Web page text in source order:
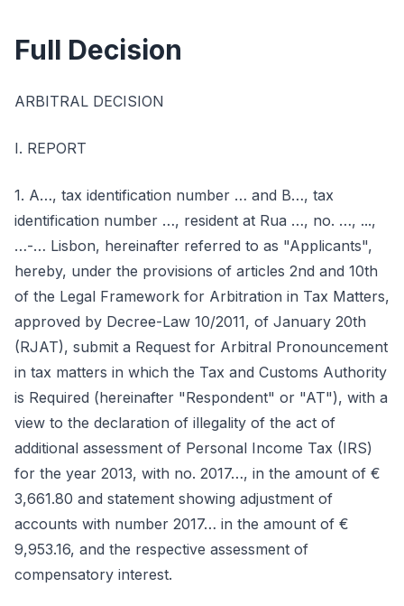
Full Decision
ARBITRAL DECISION
I. REPORT
1. A…, tax identification number … and B…, tax
identification number …, resident at Rua …, no. …, ...,
…-… Lisbon, hereinafter referred to as "Applicants",
hereby, under the provisions of articles 2nd and 10th
of the Legal Framework for Arbitration in Tax Matters,
approved by Decree-Law 10/2011, of January 20th
(RJAT), submit a Request for Arbitral Pronouncement
in tax matters in which the Tax and Customs Authority
is Required (hereinafter "Respondent" or "AT"), with a
view to the declaration of illegality of the act of
additional assessment of Personal Income Tax (IRS)
for the year 2013, with no. 2017…, in the amount of €
3,661.80 and statement showing adjustment of
accounts with number 2017… in the amount of €
9,953.16, and the respective assessment of
compensatory interest.